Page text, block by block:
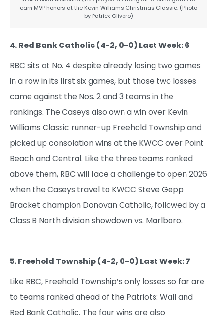
earn MVP honors at the Kevin Williams Christmas Classic. (Photo
by Patrick Olivero)
4. Red Bank Catholic (4-2, 0-0) Last Week: 6
RBC sits at No. 4 despite already losing two games
in a row in its first six games, but those two losses
came against the Nos. 2 and 3 teams in the
rankings. The Caseys also own a win over Kevin
Williams Classic runner-up Freehold Township and
picked up consolation wins at the KWCC over Point
Beach and Central. Like the three teams ranked
above them, RBC will face a challenge to open 2026
when the Caseys travel to KWCC Steve Gepp
Bracket champion Donovan Catholic, followed by a
Class B North division showdown vs. Marlboro.
5. Freehold Township (4-2, 0-0) Last Week: 7
Like RBC, Freehold Township’s only losses so far are
to teams ranked ahead of the Patriots: Wall and
Red Bank Catholic. The four wins are also